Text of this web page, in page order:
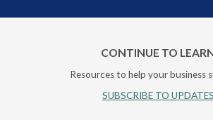
CONTINUE TO
Resources to help your business
SUBSCRIBE TO UPDATES